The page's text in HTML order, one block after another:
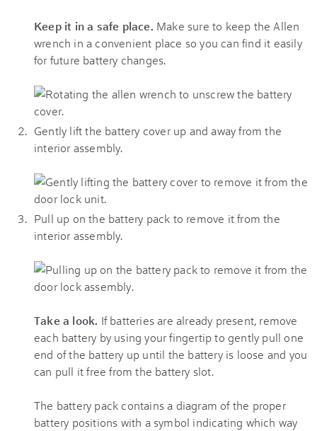
Keep it in a safe place. Make sure to keep the Allen
wrench in a convenient place so you can find it easily
for future battery changes.
Gently lift the battery cover up and away from the
interior assembly.
Pull up on the battery pack to remove it from the
interior assembly.
Take a look. If batteries are already present, remove
each battery by using your fingertip to gently pull one
end of the battery up until the battery is loose and you
can pull it free from the battery slot.
The battery pack contains a diagram of the proper
battery positions with a symbol indicating which way